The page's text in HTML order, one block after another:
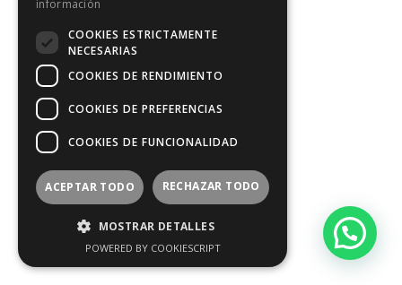
información
COOKIES ESTRICTAMENTE
NECESARIAS
COOKIES DE RENDIMIENTO
COOKIES DE PREFERENCIAS
COOKIES DE FUNCIONALIDAD
ACEPTAR TODO RECHAZAR TODO
MOSTRAR DETALLES
POWERED BY COOKIESCRIPT